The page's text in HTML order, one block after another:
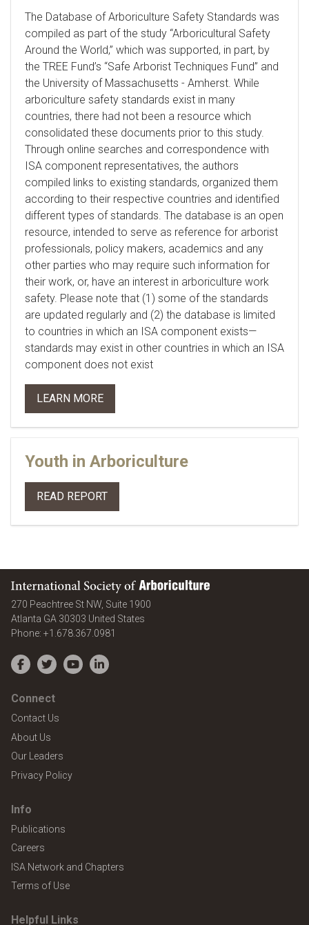
The Database of Arboriculture Safety Standards was
compiled as part of the study “Arboricultural Safety
Around the World,” which was supported, in part, by
the TREE Fund’s “Safe Arborist Techniques Fund” and
the University of Massachusetts - Amherst. While
arboriculture safety standards exist in many
countries, there had not been a resource which
consolidated these documents prior to this study.
Through online searches and correspondence with
ISA component representatives, the authors
compiled links to existing standards, organized them
according to their respective countries and identified
different types of standards. The database is an open
resource, intended to serve as reference for arborist
professionals, policy makers, academics and any
other parties who may require such information for
their work, or, have an interest in arboriculture work
safety. Please note that (1) some of the standards
are updated regularly and (2) the database is limited
to countries in which an ISA component exists—
standards may exist in other countries in which an ISA
component does not exist
LEARN MORE
Youth in Arboriculture
READ REPORT
International Society of Arboriculture
270 Peachtree St NW, Suite 1900
Atlanta GA 30303 United States
Phone: +1.678.367.0981
Facebook
TwitterYouTubeLinkedIn
Connect
Contact Us
About Us
Our Leaders
Privacy Policy
Info
Publications
Careers
ISA Network and Chapters
Terms of Use
Helpful Links